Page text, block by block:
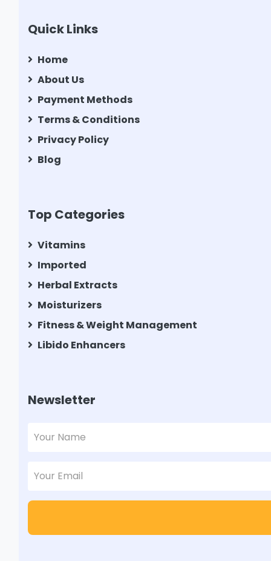
Quick Links
Home
About Us
Payment Methods
Terms & Conditions
Privacy Policy
Blog
Top Categories
Vitamins
Imported
Herbal Extracts
Moisturizers
Fitness & Weight Management
Libido Enhancers
Newsletter